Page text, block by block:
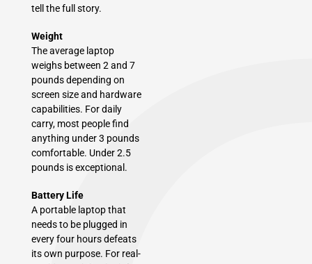
tell the full story.
Weight
The average laptop
weighs between 2 and 7
pounds depending on
screen size and hardware
capabilities. For daily
carry, most people find
anything under 3 pounds
comfortable. Under 2.5
pounds is exceptional.
Battery Life
A portable laptop that
needs to be plugged in
every four hours defeats
its own purpose. For real-